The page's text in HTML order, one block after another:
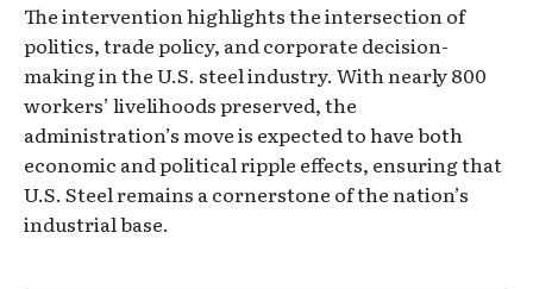
The intervention highlights the intersection of
politics, trade policy, and corporate decision-
making in the U.S. steel industry. With nearly 800
workers’ livelihoods preserved, the
administration’s move is expected to have both
economic and political ripple effects, ensuring that
U.S. Steel remains a cornerstone of the nation’s
industrial base.